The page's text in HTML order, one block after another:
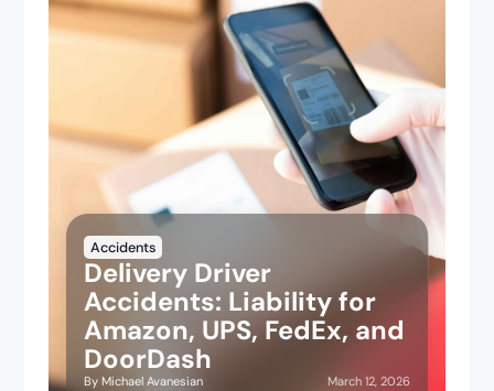
Accidents
Delivery Driver
Accidents: Liability for
Amazon, UPS, FedEx, and
DoorDash
By Michael Avanesian March 12, 2026